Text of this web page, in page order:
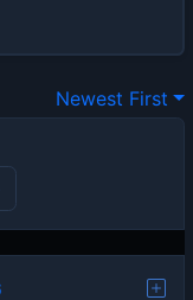
Newest First